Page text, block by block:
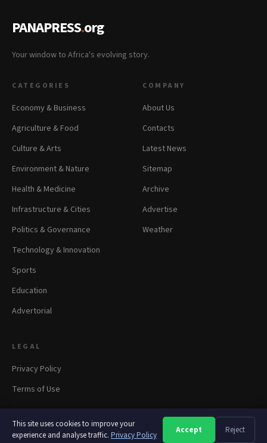
This site uses cookies to improve your
experience and analyse traffic. Privacy Policy Accept Reject
A
PANAPRESS.org
Your window to Africa's evolving story.
CATEGORIES
Economy & Business
Agriculture & Food
Culture & Arts
Environment & Nature
Health & Medicine
Infrastructure & Cities
Politics & Governance
Technology & Innovation
Sports
Education
Advertorial
COMPANY
About Us
Contacts
Latest News
Sitemap
Archive
Advertise
Weather
LEGAL
Privacy Policy
Terms of Use
© 2026 panapress.org. All rights reserved.·Privacy Terms